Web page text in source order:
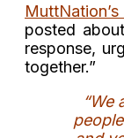
posted
response,
together.”
“We